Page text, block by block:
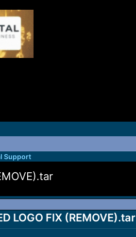
Support
LOGO FIX